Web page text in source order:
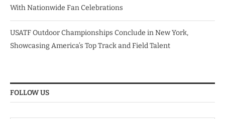
With Nationwide Fan Celebrations
USATF Outdoor Championships Conclude in New York,
Showcasing America’s Top Track and Field Talent
FOLLOW US